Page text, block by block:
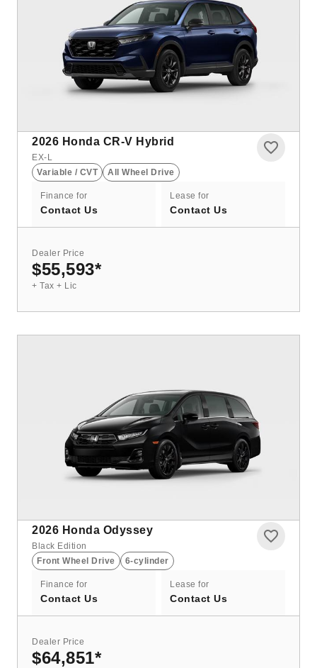
2026 Honda CR-V Hybrid
EX-L
Variable / CVT
All Wheel Drive
Finance for
Contact Us
Lease for
Contact Us
Dealer Price
$55,593*
+ Tax + Lic
2026 Honda Odyssey
Black Edition
Front Wheel Drive
6-cylinder
Finance for
Contact Us
Lease for
Contact Us
Dealer Price
$64,851*